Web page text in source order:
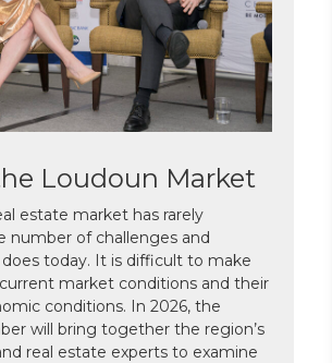
Loudoun Market
estate market has rarely
number of challenges and
today. It is difficult to make
market conditions and their
conditions. In 2026, the
will bring together the region’s
real estate experts to examine